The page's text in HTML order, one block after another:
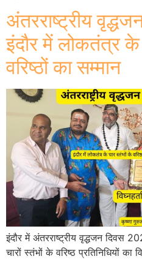
अंतरराष्ट्रीय
इंदौर में लोकतंत्र
वरिष्ठों का सम्मान
इंदौर में अंतरराष्ट्रीय वृद्धजन दिवस
चारों स्तंभों के वरिष्ठ प्रतिनिधियों का